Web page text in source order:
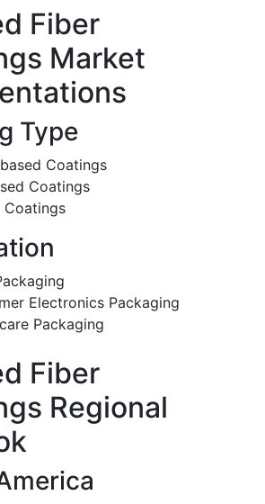
Fiber
Market
Type
Coatings
Coatings
Coatings
Electronics Packaging
Packaging
Fiber
Regional